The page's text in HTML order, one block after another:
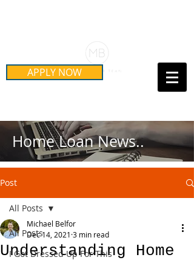
APPLY NOW Call Us Today!
Home Loan News..
Post
All Posts
I Got Dressed Up For This
All Posts
Understanding Home
Michael Belfor
Dec 14, 2021 3 min read